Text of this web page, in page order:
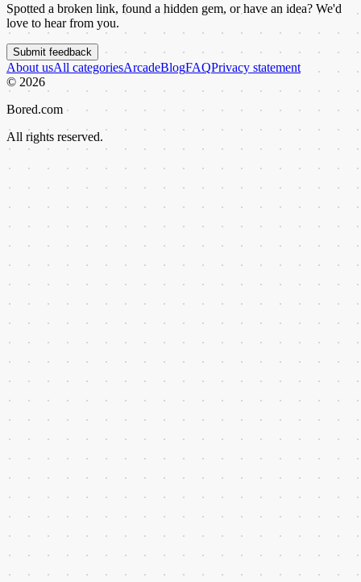
Spotted a broken link, found a hidden gem, or have an idea? We'd
love to hear from you.
Submit feedback
About usAll categoriesArcadeBlogFAQPrivacy statement
© 2026
Bored.com
All rights reserved.